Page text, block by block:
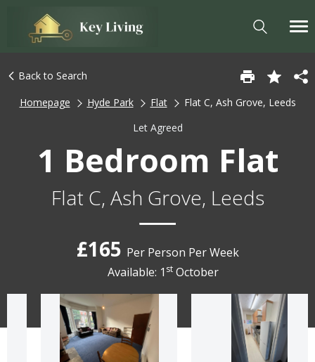
Back to Search
Homepage
Hyde Park Flat
Flat C, Ash Grove, Leeds
Let Agreed
1 Bedroom Flat
Flat C, Ash Grove, Leeds
£165 Per Person Per Week
Available: 1 st October